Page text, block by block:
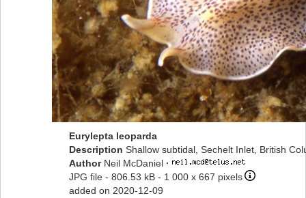
Eurylepta leoparda
Description Shallow subtidal, Sechelt Inlet, British
Author Neil McDaniel ·
JPG file - 806.53 kB - 1 000 x 667 pixels
added on 2020-12-09